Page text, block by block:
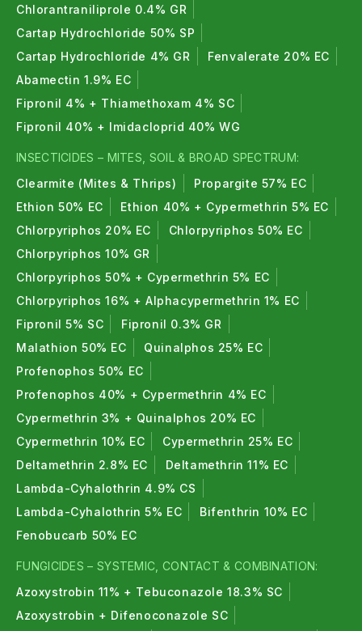
Chlorantraniliprole 0.4% GR
Cartap Hydrochloride 50% SP
Cartap Hydrochloride 4% GR
Fenvalerate 20% EC
Abamectin 1.9% EC
Fipronil 4% + Thiamethoxam 4% SC
Fipronil 40% + Imidacloprid 40% WG
INSECTICIDES – MITES, SOIL & BROAD SPECTRUM:
Clearmite (Mites & Thrips)
Propargite 57% EC
Ethion 50% EC
Ethion 40% + Cypermethrin 5% EC
Chlorpyriphos 20% EC
Chlorpyriphos 50% EC
Chlorpyriphos 10% GR
Chlorpyriphos 50% + Cypermethrin 5% EC
Chlorpyriphos 16% + Alphacypermethrin 1% EC
Fipronil 5% SC
Fipronil 0.3% GR
Malathion 50% EC
Quinalphos 25% EC
Profenophos 50% EC
Profenophos 40% + Cypermethrin 4% EC
Cypermethrin 3% + Quinalphos 20% EC
Cypermethrin 10% EC
Cypermethrin 25% EC
Deltamethrin 2.8% EC
Deltamethrin 11% EC
Lambda-Cyhalothrin 4.9% CS
Lambda-Cyhalothrin 5% EC
Bifenthrin 10% EC
Fenobucarb 50% EC
FUNGICIDES – SYSTEMIC, CONTACT & COMBINATION:
Azoxystrobin 11% + Tebuconazole 18.3% SC
Azoxystrobin + Difenoconazole SC